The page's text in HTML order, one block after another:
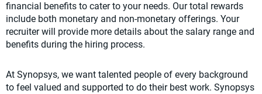
financial benefits to cater to your needs. Our total rewards
include both monetary and non-monetary offerings. Your
recruiter will provide more details about the salary range and
benefits during the hiring process.
At Synopsys, we want talented people of every background
to feel valued and supported to do their best work. Synopsys